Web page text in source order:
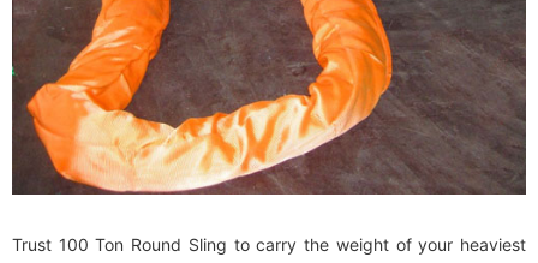
Trust 100 Ton Round Sling to carry the weight of your heaviest